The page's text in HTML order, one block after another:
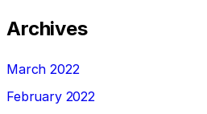
Archives
March 2022
February 2022